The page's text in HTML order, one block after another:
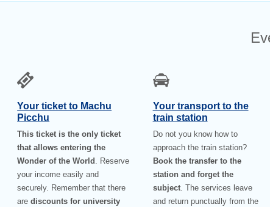
Your ticket to Machu
Picchu
This ticket is the only ticket
that allows entering the
Wonder of the World . Reserve
your income easily and
securely. Remember that there
arediscounts for university
Your transport to the
train station
Do not you know how to
approach the train station?
Book the transfer to the
station and forget the
subject. The services leave
and return punctually from the